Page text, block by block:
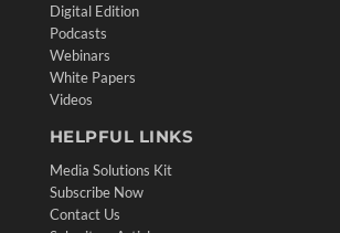
Digital Edition
Podcasts
Webinars
White Papers
Videos
HELPFUL LINKS
Media Solutions Kit
Subscribe Now
Contact Us